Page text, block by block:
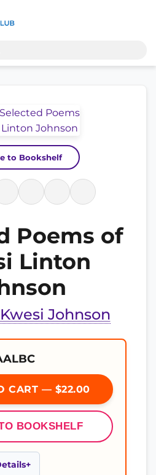
to Bookshelf
Poems of
Linton
Johnson
CART — $22.00
BOOKSHELF